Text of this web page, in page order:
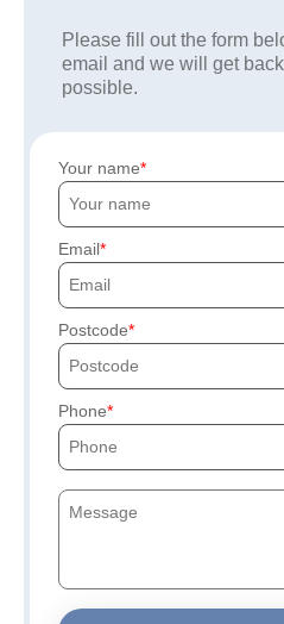
Please fill out the form
email and we will get
possible.
Your name
Email
Postcode
Phone